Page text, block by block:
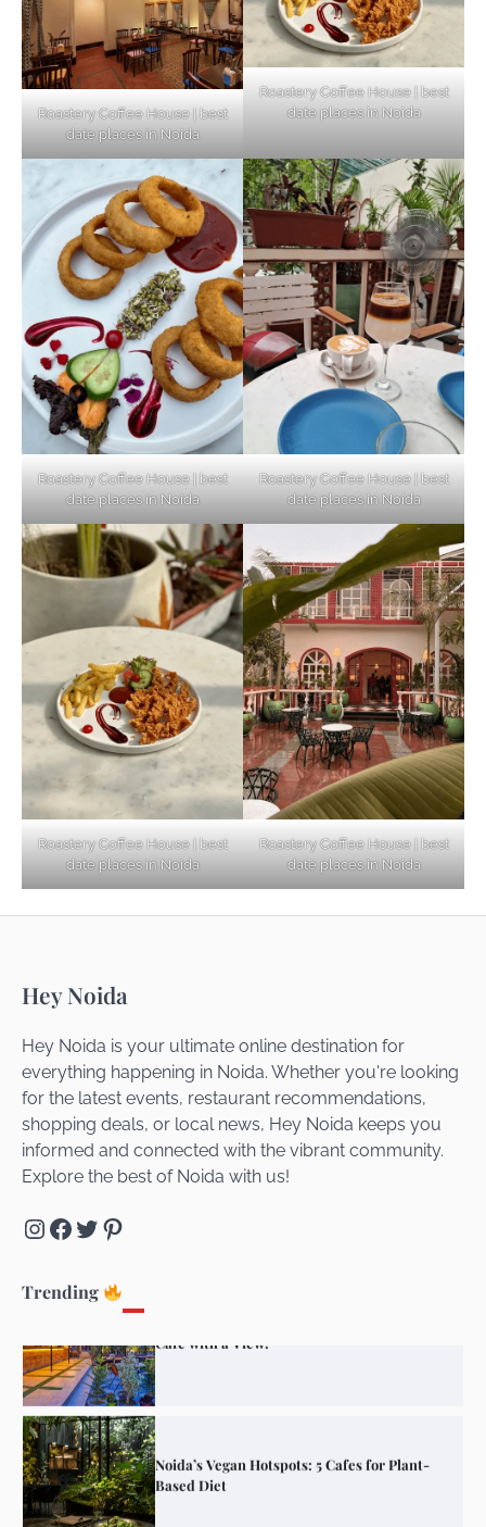
Roastery Coffee House | best
date places in Noida
Roastery Coffee House | best
date places in Noida
Roastery Coffee House | best
date places in Noida
Roastery Coffee House | best
date places in Noida
Roastery Coffee House | best
date places in Noida
Roastery Coffee House | best
date places in Noida
Hey Noida
Hey Noida is your ultimate online destination for
everything happening in Noida. Whether you're looking
for the latest events, restaurant recommendations,
shopping deals, or local news, Hey Noida keeps you
informed and connected with the vibrant community.
Explore the best of Noida with us!
Instagram
Facebook
Twitter
Pinterest
Trending
Top Haunted Places You Dare Not Visit
Alone!
Unveiling Cafe for Couples in Noida To
Connect and Unwind!
Elevate Your Dining in Noida: Rooftop
Cafe with a View!
Noida’s Vegan Hotspots: 5 Cafes for Plant-
Based Diet
Explore Top Virtual Office in Noida for
Startups
Getaways
Unveiling Cafe for Couples in Noida To
Connect and Unwind!
Noida’s Vegan Hotspots: 5 Cafes for Plant-
Based Diet